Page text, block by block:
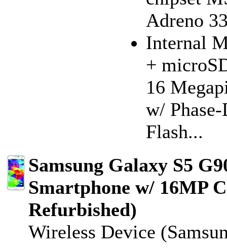
Adreno
Internal
+
16
w/
Flash...
Samsung Galaxy S5
Smartphone w/ 16MP
Refurbished)
Wireless Device